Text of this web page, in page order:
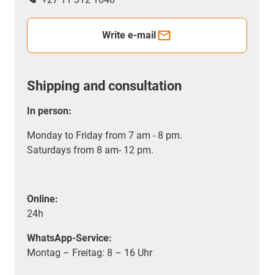
Write e-mail
Shipping and consultation
In person:
Monday to Friday from 7 am - 8 pm.
Saturdays from 8 am- 12 pm.
Online:
24h
WhatsApp-Service:
Montag – Freitag: 8 – 16 Uhr